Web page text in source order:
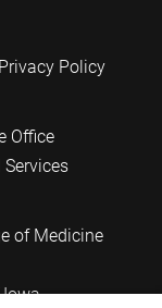
Policy
Office
of Medicine